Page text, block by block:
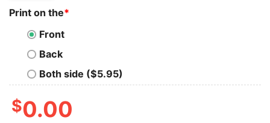
Print on the*
Front
Back
Both side ($5.95)
$0.00